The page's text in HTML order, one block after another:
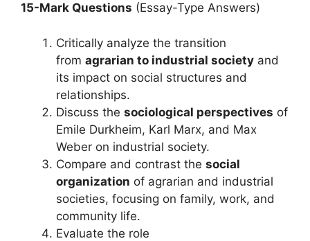
15-Mark Questions (Essay-Type Answers)
Critically analyze the transition
from agrarian to industrial society and
its impact on social structures and
relationships.
Discuss the sociological perspectives of
Emile Durkheim, Karl Marx, and Max
Weber on industrial society.
Compare and contrast the social
organization of agrarian and industrial
societies, focusing on family, work, and
community life.
Evaluate the role